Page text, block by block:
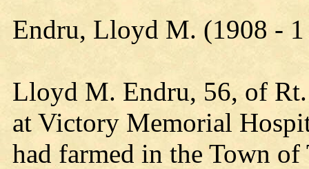
Endru, Lloyd M. (1908 -
Lloyd M. Endru, 56, of
at Victory Memorial
had farmed in the Town